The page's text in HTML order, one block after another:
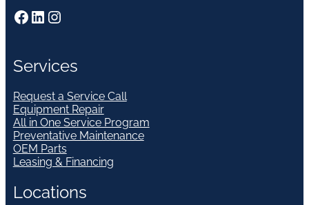
Facebook LinkedIn Instagram
Services
Request a Service Call
Equipment Repair
All in One Service Program
Preventative Maintenance
OEM Parts
Leasing & Financing
Locations